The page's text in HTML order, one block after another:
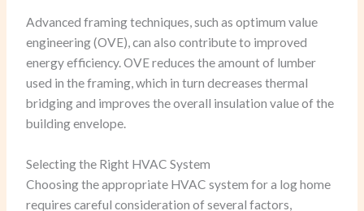
Advanced framing techniques, such as optimum value
engineering (OVE), can also contribute to improved
energy efficiency. OVE reduces the amount of lumber
used in the framing, which in turn decreases thermal
bridging and improves the overall insulation value of the
building envelope.
Selecting the Right HVAC System
Choosing the appropriate HVAC system for a log home
requires careful consideration of several factors,